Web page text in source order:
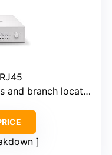
branch locations